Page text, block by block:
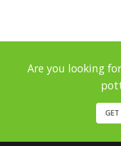
Are you looking
GET